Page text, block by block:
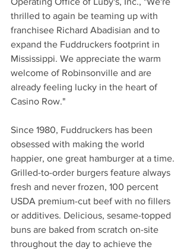
thrilled to again be teaming up with
franchisee Richard Abadisian and to
expand the Fuddruckers footprint in
Mississippi. We appreciate the warm
welcome of Robinsonville and are
already feeling lucky in the heart of
Casino Row."
Since 1980, Fuddruckers has been
obsessed with making the world
happier, one great hamburger at a time.
Grilled-to-order burgers feature always
fresh and never frozen, 100 percent
USDA premium-cut beef with no fillers
or additives. Delicious, sesame-topped
buns are baked from scratch on-site
throughout the day to achieve the